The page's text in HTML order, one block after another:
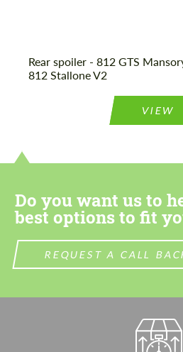
Rear spoiler - 812 GTS
812 Stallone V2
VIEW
Do you want us to
best options to fit
REQUEST A CALL